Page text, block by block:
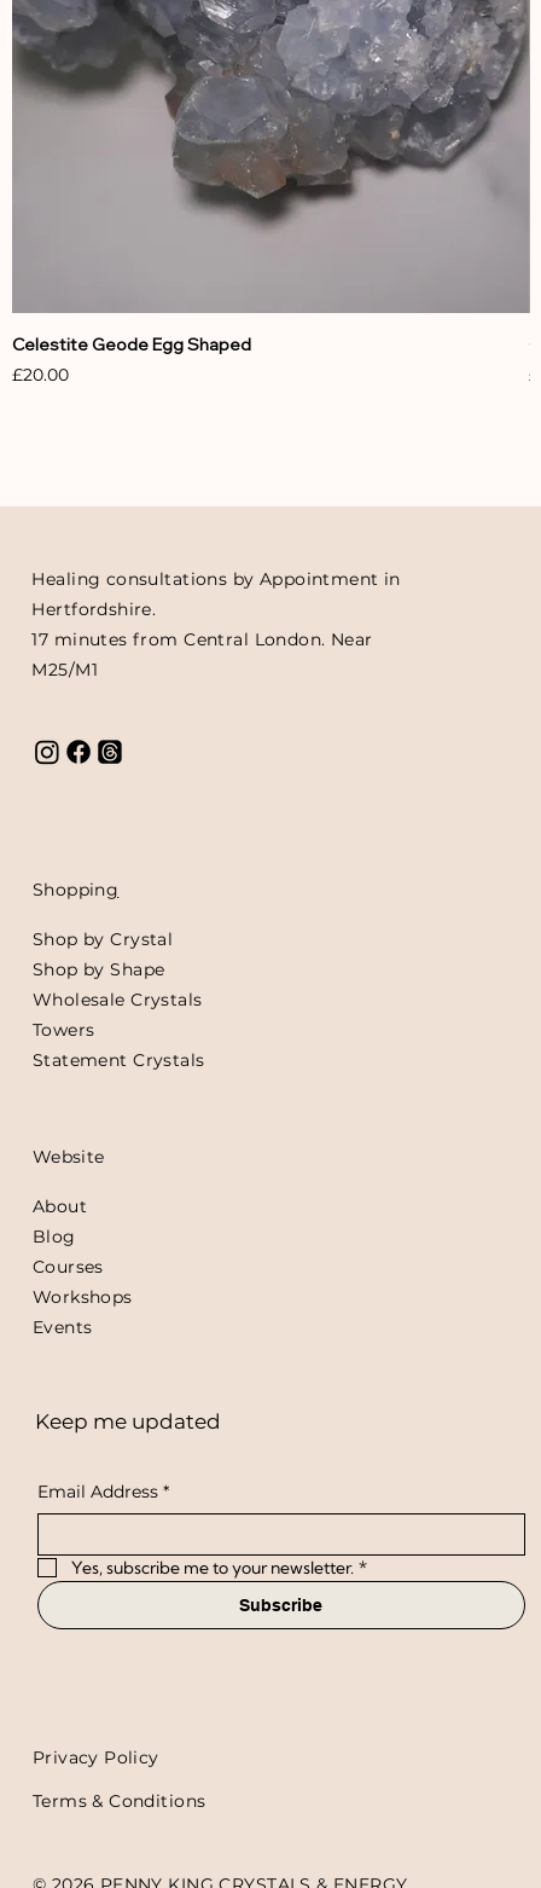
Celestite Geode Egg Shaped
Price
£20.00
Healing consultations by Appointment in
Hertfordshire.
17 minutes from Central London. Near
M25/M1
Shopping
Shop by Crystal
Shop by Shape
Wholesale Crystals
Towers
Statement Crystals
Website
About
Blog
Courses
Workshops
Events
Keep me updated
Email Address *
Yes, subscribe me to your newsletter. *
Subscribe
Terms & Conditions
Privacy Policy